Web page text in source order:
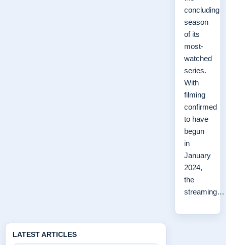
concluding
season
of its
most-
watched
series.
With
filming
confirmed
to have
begun
in
January
2024,
the
streaming…
LATEST ARTICLES